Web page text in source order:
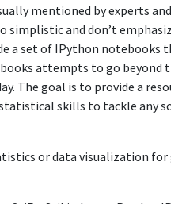
mentioned by experts
and don’t
a set of IPython notebooks
attempts to go beyond
The goal is to provide a
skills to tackle any
or data visualization